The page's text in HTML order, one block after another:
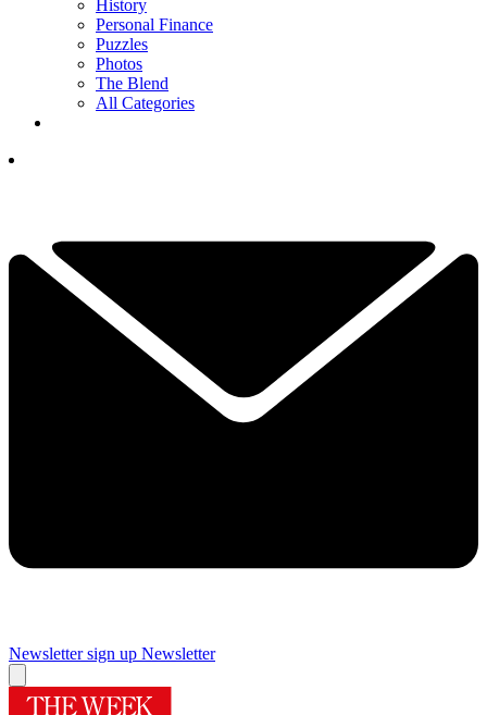
History
Personal Finance
Puzzles
Photos
The Blend
All Categories
Newsletter sign up Newsletter